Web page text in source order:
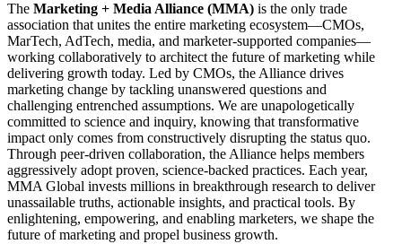
The Marketing + Media Alliance (MMA) is the only trade
association that unites the entire marketing ecosystem—CMOs,
MarTech, AdTech, media, and marketer-supported companies—
working collaboratively to architect the future of marketing while
delivering growth today. Led by CMOs, the Alliance drives
marketing change by tackling unanswered questions and
challenging entrenched assumptions. We are unapologetically
committed to science and inquiry, knowing that transformative
impact only comes from constructively disrupting the status quo.
Through peer-driven collaboration, the Alliance helps members
aggressively adopt proven, science-backed practices. Each year,
MMA Global invests millions in breakthrough research to deliver
unassailable truths, actionable insights, and practical tools. By
enlightening, empowering, and enabling marketers, we shape the
future of marketing and propel business growth.